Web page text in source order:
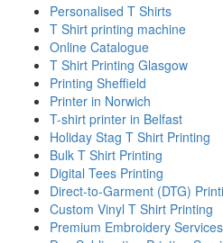
Personalised T Shirts
T Shirt printing machine
Online Catalogue
T Shirt Printing Glasgow
Printing Sheffield
Printer in Norwich
T-shirt printer in Belfast
Holiday Stag T Shirt Printing
Bulk T Shirt Printing
Digital Tees Printing
Direct-to-Garment (DTG)
Custom Vinyl T Shirt Printing
Premium Embroidery Services